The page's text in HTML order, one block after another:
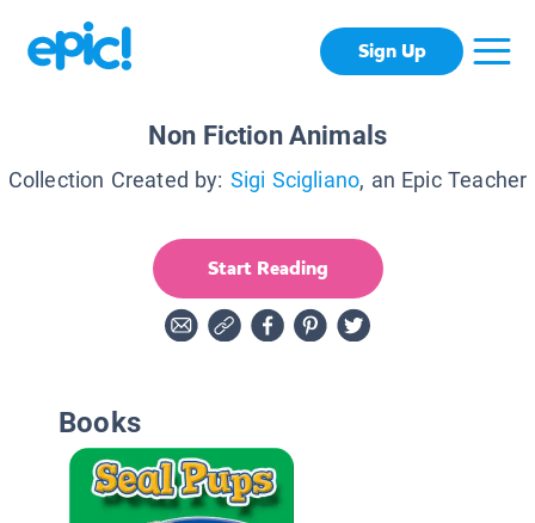
Sign Up
Non Fiction Animals
Collection Created by: Sigi Scigliano, an Epic Teacher
Start Reading
Books